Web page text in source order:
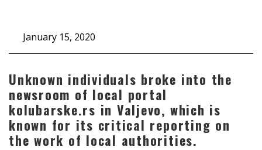
January 15, 2020
Unknown individuals broke into the
newsroom of local portal
kolubarske.rs in Valjevo, which is
known for its critical reporting on
the work of local authorities.